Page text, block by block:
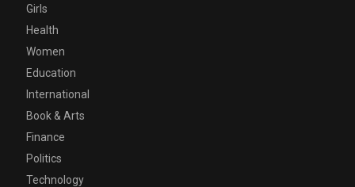
Girls
Health
Women
Education
International
Book & Arts
Finance
Politics
Technology